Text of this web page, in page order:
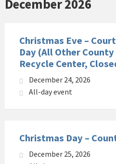
December 2026
Christmas Eve –
Day (All Other
Recycle Center,
December 24, 2026
All-day event
Christmas Day –
December 25, 2026